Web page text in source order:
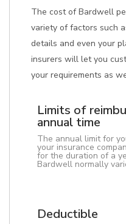
The cost of Bardwell
variety of factors such
details and even your
insurers will let you
your requirements as
Limits of
annual time
The annual limit for
your insurance
for the duration of a
Bardwell normally
Deductible